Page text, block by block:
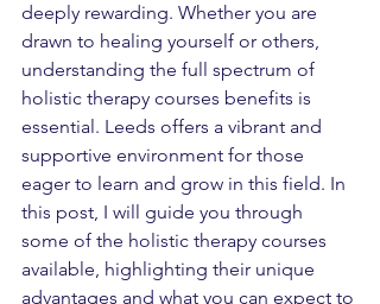
deeply rewarding. Whether you are
drawn to healing yourself or others,
understanding the full spectrum of
holistic therapy courses benefits is
essential. Leeds offers a vibrant and
supportive environment for those
eager to learn and grow in this field. In
this post, I will guide you through
some of the holistic therapy courses
available, highlighting their unique
advantages and what you can expect to